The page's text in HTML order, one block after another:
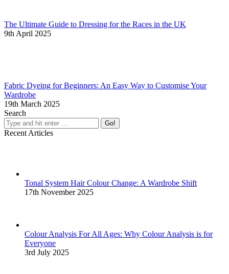
The Ultimate Guide to Dressing for the Races in the UK
9th April 2025
Fabric Dyeing for Beginners: An Easy Way to Customise Your
Wardrobe
19th March 2025
Search
Search:
Recent Articles
Tonal System Hair Colour Change: A Wardrobe Shift
17th November 2025
Colour Analysis For All Ages: Why Colour Analysis is for
Everyone
3rd July 2025